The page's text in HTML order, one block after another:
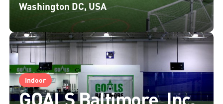
Washington DC, USA
Indoor
GOALS Baltimore, Inc.